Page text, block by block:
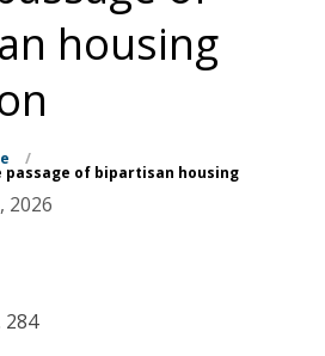
housing
/
passage of bipartisan housing
2026
284